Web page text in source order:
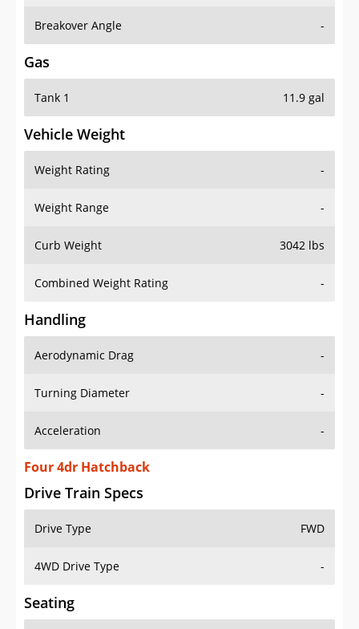
Breakover Angle -
Gas
Tank 1 11.9 gal
Vehicle Weight
Weight Rating -
Weight Range -
Curb Weight 3042 lbs
Combined Weight Rating -
Handling
Aerodynamic Drag -
Turning Diameter -
Acceleration -
Four 4dr Hatchback
Drive Train Specs
Drive Type FWD
4WD Drive Type -
Seating